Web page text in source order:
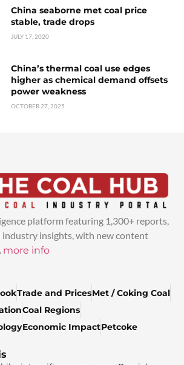
China seaborne met coal price
stable, trade drops
JULY 17, 2020
China’s thermal coal use edges
higher as chemical demand offsets
power weakness
OCTOBER 27, 2025
platform featuring 1,300+ reports,
industry insights, with new content
more info
Trade and PricesMet / Coking Coal
Coal Regions
Economic ImpactPetcoke